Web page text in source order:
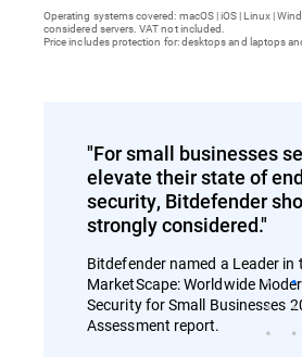
Operating systems covered: macOS | iOS | Linux |
considered servers. VAT not included.
Price includes protection for: desktops and laptops
"For small businesses
elevate their state of
security, Bitdefender
strongly considered."
Bitdefender named a Leader in
MarketScape: Worldwide
Security for Small Businesses
Assessment report.